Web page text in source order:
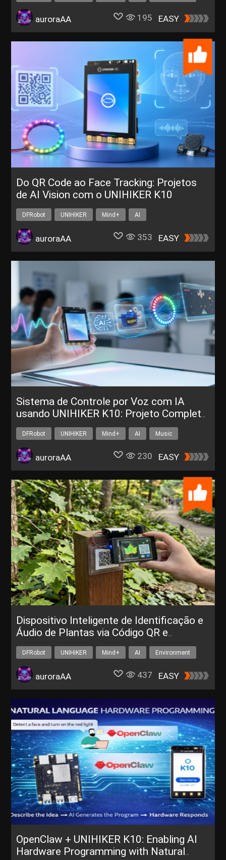
auroraAA 195 EASY
Do QR Code ao Face Tracking: Projetos
de AI Vision com o UNIHIKER K10
DFRobot UNIHIKER Mind+ AI
auroraAA 353 EASY
Sistema de Controle por Voz com IA
usando UNIHIKER K10: Projeto Completo
para Sala de Aula
DFRobot UNIHIKER Mind+ AI Music
auroraAA 230 EASY
Dispositivo Inteligente de Identificação e
Áudio de Plantas via Código QR e
Reconhecimento de Voz
DFRobot UNIHIKER Mind+ AI Environment
auroraAA 437 EASY
OpenClaw + UNIHIKER K10: Enabling AI
Hardware Programming with Natural